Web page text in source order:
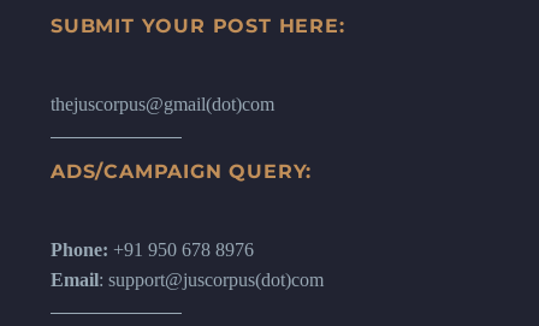
SUBMIT YOUR POST HERE:
thejuscorpus@gmail(dot)com
ADS/CAMPAIGN QUERY:
Phone: +91 950 678 8976
Email: support@juscorpus(dot)com